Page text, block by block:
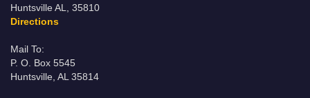
Huntsville AL, 35810
Directions
Mail To:
P. O. Box 5545
Huntsville, AL 35814